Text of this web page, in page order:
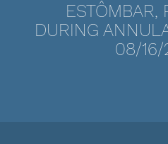
ESTÔMBAR,
DURING
08/16/